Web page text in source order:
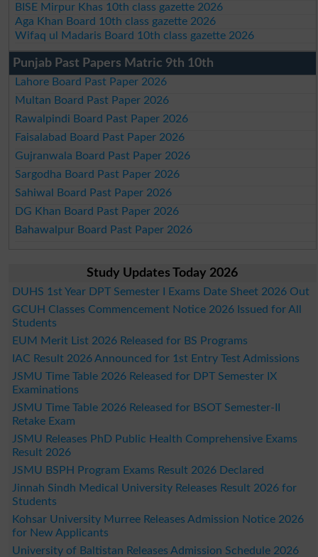
BISE Mirpur Khas 10th class gazette 2026
Aga Khan Board 10th class gazette 2026
Wifaq ul Madaris Board 10th class gazette 2026
Punjab Past Papers Matric 9th 10th
Lahore Board Past Paper 2026
Multan Board Past Paper 2026
Rawalpindi Board Past Paper 2026
Faisalabad Board Past Paper 2026
Gujranwala Board Past Paper 2026
Sargodha Board Past Paper 2026
Sahiwal Board Past Paper 2026
DG Khan Board Past Paper 2026
Bahawalpur Board Past Paper 2026
Study Updates Today 2026
DUHS 1st Year DPT Semester I Exams Date Sheet 2026 Out
GCUH Classes Commencement Notice 2026 Issued for All
Students
EUM Merit List 2026 Released for BS Programs
IAC Result 2026 Announced for 1st Entry Test Admissions
JSMU Time Table 2026 Released for DPT Semester IX
Examinations
JSMU Time Table 2026 Released for BSOT Semester-II
Retake Exam
JSMU Releases PhD Public Health Comprehensive Exams
Result 2026
JSMU BSPH Program Exams Result 2026 Declared
Jinnah Sindh Medical University Releases Result 2026 for
Students
Kohsar University Murree Releases Admission Notice 2026
for New Applicants
University of Baltistan Releases Admission Schedule 2026